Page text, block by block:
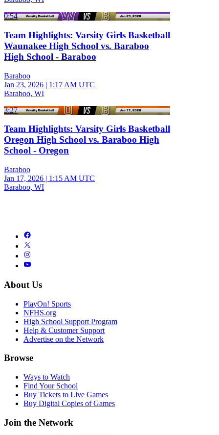
0:54
Team Highlights: Varsity Girls Basketball
Waunakee High School vs. Baraboo
High School - Baraboo
Baraboo
Jan 23, 2026 | 1:17 AM UTC
Baraboo, WI
3:27
Team Highlights: Varsity Girls Basketball
Oregon High School vs. Baraboo High
School - Oregon
Baraboo
Jan 17, 2026 | 1:15 AM UTC
Baraboo, WI
About Us
PlayOn! Sports
NFHS.org
High School Support Program
Help & Customer Support
Advertise on the Network
Browse
Ways to Watch
Find Your School
Buy Tickets to Live Games
Buy Digital Copies of Games
Join the Network